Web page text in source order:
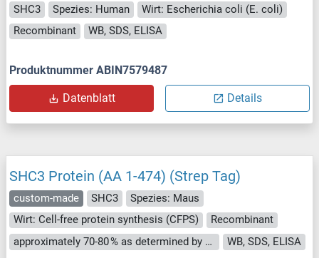
SHC3 Spezies: Human
Wirt: Escherichia coli (E. coli)
Recombinant
WB, SDS, ELISA
Produktnummer ABIN7579487
Datenblatt Details
SHC3 Protein (AA 1-474) (Strep Tag)
custom-made SHC3
Spezies: Maus
Wirt: Cell-free protein synthesis (CFPS)
Recombinant
approximately 70-80 % as determined by SDS PAGE, Western Blot and analytical SEC (HPLC).
WB, SDS, ELISA